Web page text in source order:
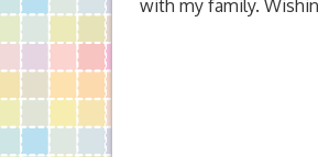
with my family.